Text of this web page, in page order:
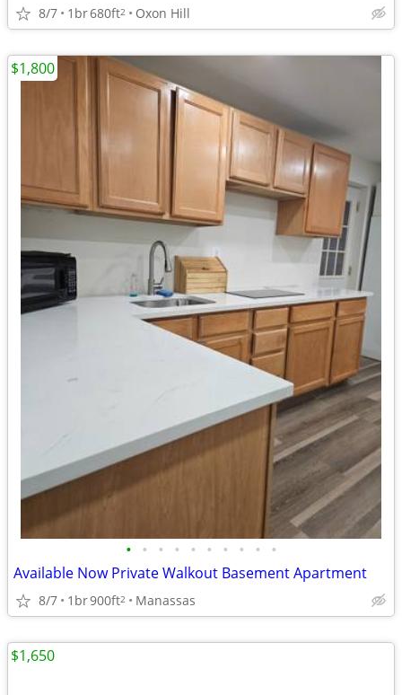
8/7 1br680ft2 Oxon Hill
• • • • • • • • • •
Available Now Private Walkout Basement Apartment
8/7 1br900ft2 Manassas
$1,800
$1,650